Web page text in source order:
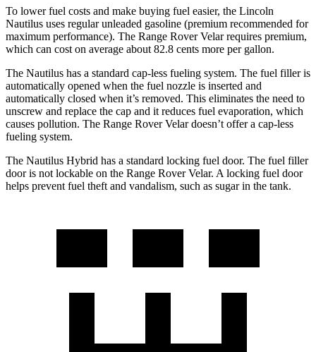
To lower fuel costs and make buying fuel easier, the Lincoln
Nautilus uses regular unleaded gasoline (premium recommended for
maximum performance). The Range Rover Velar requires premium,
which can cost on average about 82.8 cents more per gallon.
The Nautilus has a standard cap-less fueling system. The fuel filler is
automatically opened when the fuel nozzle is inserted and
automatically closed when it’s removed. This eliminates the need to
unscrew and replace the cap and it reduces fuel evaporation, which
causes pollution. The Range Rover Velar doesn’t offer a cap-less
fueling system.
The Nautilus Hybrid has a standard locking fuel door. The fuel filler
door is not lockable on the Range Rover Velar. A locking fuel door
helps prevent fuel theft and vandalism, such as sugar in the tank.